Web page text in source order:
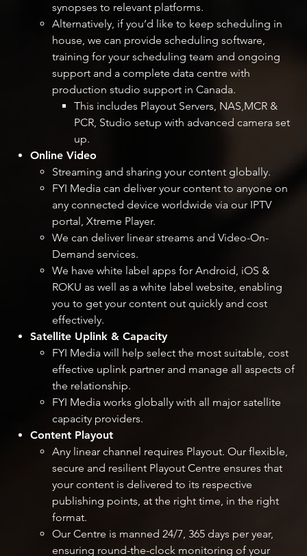
synopses to relevant platforms.
Alternatively, if you’d like to keep scheduling in
house, we can provide scheduling software,
training for your scheduling team and ongoing
support and a complete data centre with
production studio support in Canada.
This includes Playout Servers, NAS,MCR &
PCR, Studio setup with advanced camera set
up.
Online Video
Streaming and sharing your content globally.
FYI Media can deliver your content to anyone on
any connected device worldwide via our IPTV
portal, Xtreme Player.
We can deliver linear streams and Video-On-
Demand services.
We have white label apps for Android, iOS &
ROKU as well as a white label website, enabling
you to get your content out quickly and cost
effectively.
Satellite Uplink & Capacity
FYI Media will help select the most suitable, cost
effective uplink partner and manage all aspects of
the relationship.
FYI Media works globally with all major satellite
capacity providers.
Content Playout
Any linear channel requires Playout. Our flexible,
secure and resilient Playout Centre ensures that
your content is delivered to its respective
publishing points, at the right time, in the right
format.
Our Centre is manned 24/7, 365 days per year,
ensuring round-the-clock monitoring of your